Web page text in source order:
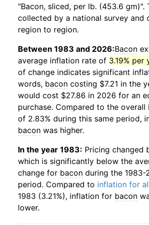
"Bacon, sliced, per lb. (453.6 gm)".
collected by a national survey and
region to region.
Between 1983 and 2026:Bacon
average inflation rate of 3.19% per
of change indicates significant
words, bacon costing $7.21 in the
would cost $27.86 in 2026 for an
purchase. Compared to the
of 2.83% during this same period,
bacon was higher.
In the year 1983: Pricing changed
which is significantly below the
change for bacon during the 1983-
period. Compared to inflation for
1983 (3.21%), inflation for bacon
lower.